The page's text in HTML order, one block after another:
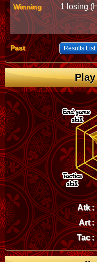
Winning 1 losing
Past Results List
Atk :
Art :
Tac :